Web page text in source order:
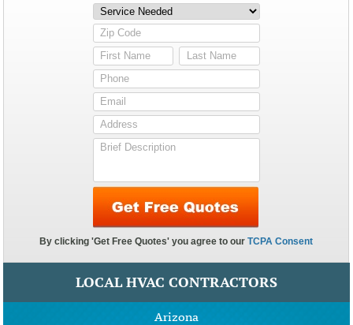
LOCAL HVAC CONTRACTORS
Arizona